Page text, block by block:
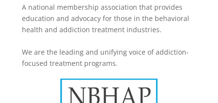
A national membership association that provides
education and advocacy for those in the behavioral
health and addiction treatment industries.
We are the leading and unifying voice of addiction-
focused treatment programs.